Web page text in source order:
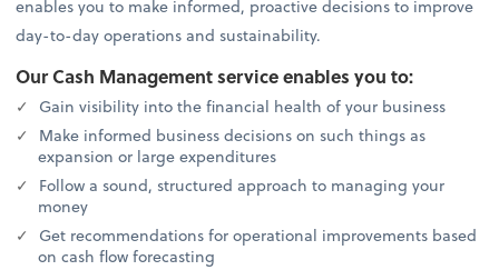
enables you to make informed, proactive decisions to improve
day-to-day operations and sustainability.
Our Cash Management service enables you to:
Gain visibility into the financial health of your business
Make informed business decisions on such things as
expansion or large expenditures
Follow a sound, structured approach to managing your
money
Get recommendations for operational improvements based
on cash flow forecasting